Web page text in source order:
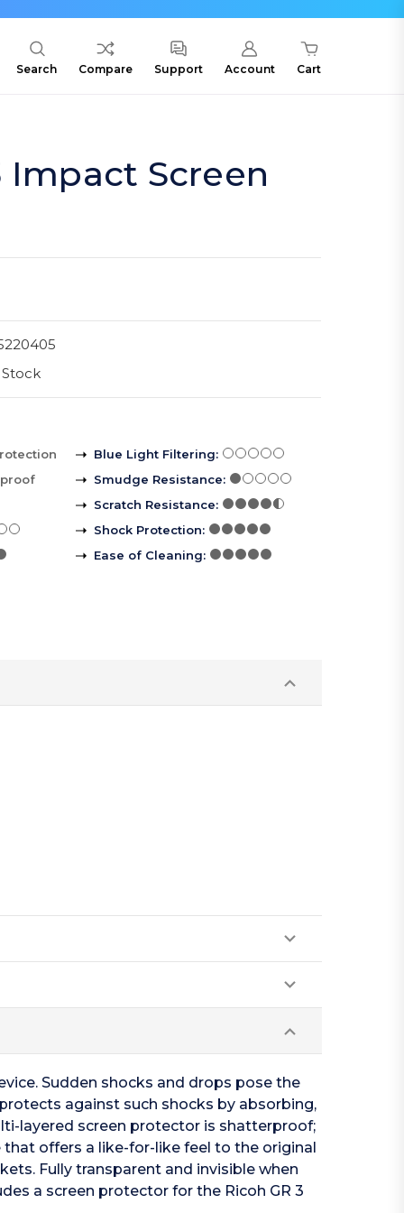
Search Compare Support Account Cart
Impact Screen
Blue Light Filtering:
Smudge Resistance:
Scratch Resistance:
Shock Protection:
Ease of Cleaning:
Sudden shocks and drops pose the
against such shocks by absorbing,
layered screen protector is shatterproof;
offers a like-for-like feel to the original
Fully transparent and invisible when
a screen protector for the Ricoh GR 3